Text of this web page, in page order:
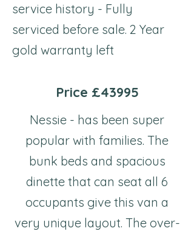
service history - Fully
serviced before sale. 2 Year
gold warranty left
Price £43995
Nessie - has been super
popular with families. The
bunk beds and spacious
dinette that can seat all 6
occupants give this van a
very unique layout. The over-